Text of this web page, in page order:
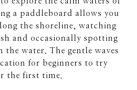
a paddleboard allows you
the shoreline, watching
and occasionally spotting
water. The gentle waves
for beginners to try
the first time.